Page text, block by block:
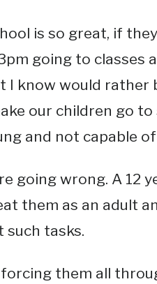
is so great, if
going to classes
I know would rather
our children go
and not capable
going wrong. A 12
them as an adult
tasks.
them all